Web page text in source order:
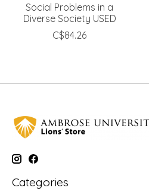
Social Problems in a
Diverse Society USED
C$84.26
Categories